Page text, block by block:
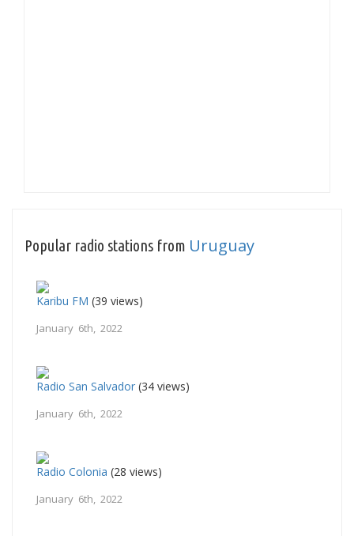
Popular radio stations from Uruguay
Karibu FM (39 views)
January 6th, 2022
Radio San Salvador (34 views)
January 6th, 2022
Radio Colonia (28 views)
January 6th, 2022